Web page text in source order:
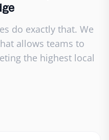
do exactly that. We
allows teams to
the highest local